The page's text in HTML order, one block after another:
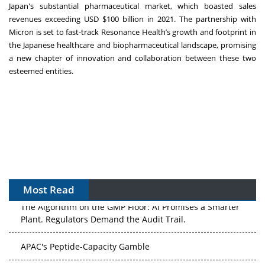
Japan's substantial pharmaceutical market, which boasted sales
revenues exceeding USD $100 billion in 2021. The partnership with
Micron is set to fast-track Resonance Health’s growth and footprint in
the Japanese healthcare and biopharmaceutical landscape, promising
a new chapter of innovation and collaboration between these two
esteemed entities.
Most Read
The Algorithm on the GMP Floor: AI Promises a Smarter
Plant. Regulators Demand the Audit Trail.
APAC's Peptide-Capacity Gamble